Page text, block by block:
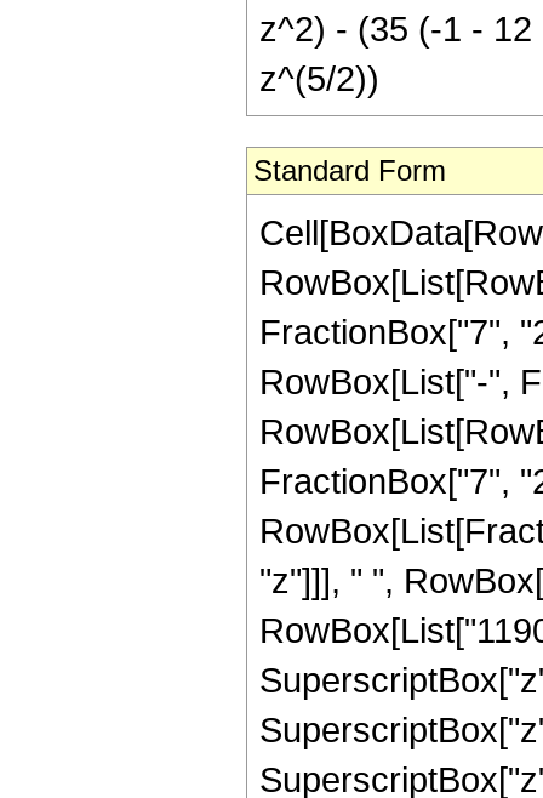
z^2) - (35 (-1 -
z^(5/2))
Standard Form
FractionBox["7",
RowBox[List["-",
FractionBox["7",
"z"]]], " ",